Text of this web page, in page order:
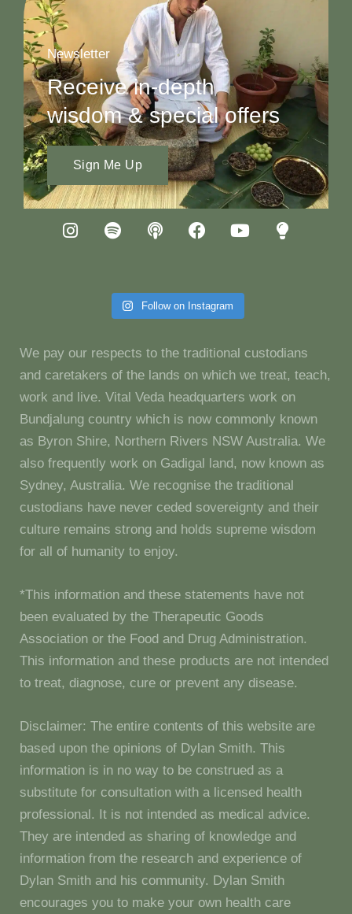
Newsletter
Receive in-depth
wisdom & special offers
Sign Me Up
Follow on Instagram
We pay our respects to the traditional custodians
and caretakers of the lands on which we treat, teach,
work and live. Vital Veda headquarters work on
Bundjalung country which is now commonly known
as Byron Shire, Northern Rivers NSW Australia. We
also frequently work on Gadigal land, now known as
Sydney, Australia. We recognise the traditional
custodians have never ceded sovereignty and their
culture remains strong and holds supreme wisdom
for all of humanity to enjoy.
*This information and these statements have not
been evaluated by the Therapeutic Goods
Association or the Food and Drug Administration.
This information and these products are not intended
to treat, diagnose, cure or prevent any disease.
Disclaimer: The entire contents of this website are
based upon the opinions of Dylan Smith. This
information is in no way to be construed as a
substitute for consultation with a licensed health
professional. It is not intended as medical advice.
They are intended as sharing of knowledge and
information from the research and experience of
Dylan Smith and his community. Dylan Smith
encourages you to make your own health care